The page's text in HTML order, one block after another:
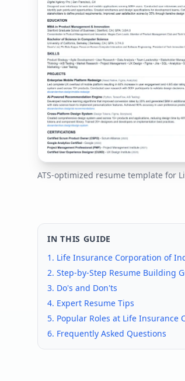
ATS-optimized resume template for
IN THIS GUIDE
1. Life Insurance Corporation of
2. Step-by-Step Resume Building
3. Do's and Don'ts
4. Expert Resume Tips
5. Popular Roles at Life Insurance
6. Frequently Asked Questions